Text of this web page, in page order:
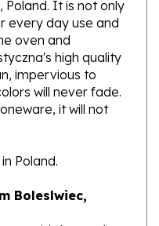
oven and
high quality
impervious to
will never fade.
it will not
Poland.
etz) is located on